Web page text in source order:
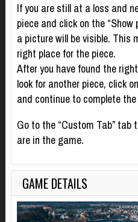
If you are still at a loss and
piece and click on the
a picture will be visible. This
right place for the piece.
After you have found the
look for another piece, click
and continue to complete
Go to the “Custom Tab”
are in the game.
GAME DETAILS